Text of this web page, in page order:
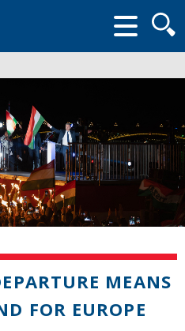
form
MEANS
FOR EUROPE